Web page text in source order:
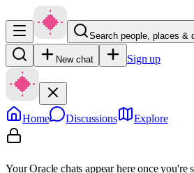
Search people, places
New chat Sign up
Home Discussions Explore
Your Oracle chats appear here once you're